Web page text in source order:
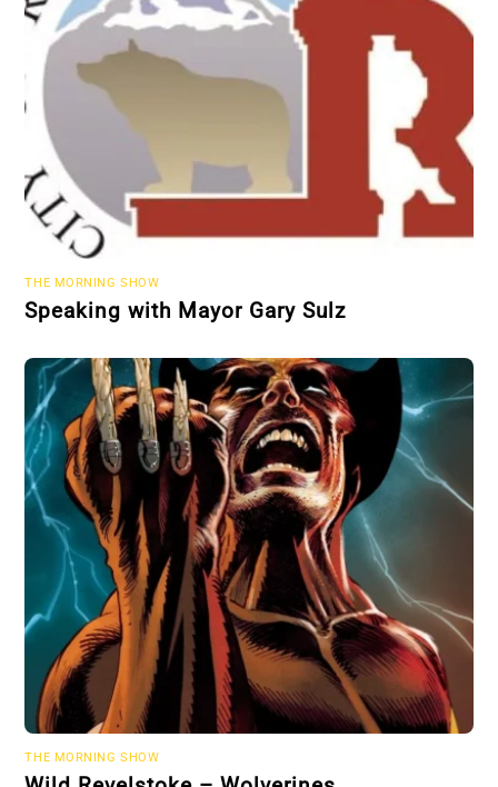
THE MORNING SHOW
Speaking with Mayor Gary Sulz
THE MORNING SHOW